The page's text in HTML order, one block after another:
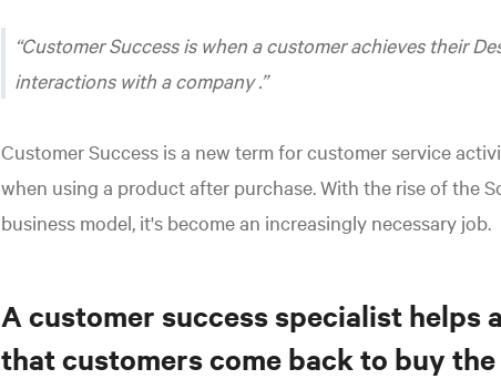
Customer Success is when a customer achieves their
interactions with a company .
Customer Success is a new term for customer service
when using a product after purchase. With the rise of the
business model, it's become an increasingly necessary job.
A customer success specialist helps
that customers come back to buy